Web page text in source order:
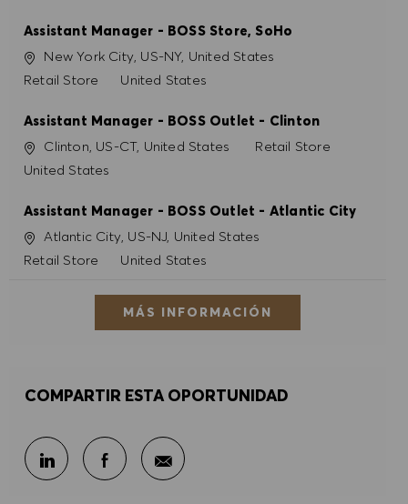
Assistant Manager - BOSS Store, SoHo
Ubicación
New York City, US-NY, United States
Categoría
Retail Store United States
Assistant Manager - BOSS Outlet - Clinton
Ubicación
Clinton, US-CT, United States Categoría
Retail Store
United States
Assistant Manager - BOSS Outlet - Atlantic City
Ubicación
Atlantic City, US-NJ, United States
Categoría
Retail Store United States
MÁS INFORMACIÓN
COMPARTIR ESTA OPORTUNIDAD
Compartir en LinkedIn
Compartir en Facebook
Compartir por correo